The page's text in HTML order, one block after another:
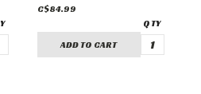
C$84.99
ADD TO CART